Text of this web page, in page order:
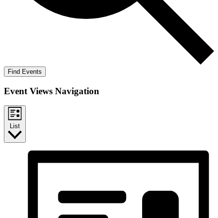
Find Events
Event Views Navigation
List